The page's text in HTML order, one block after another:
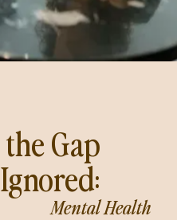
Gap
Mental Health